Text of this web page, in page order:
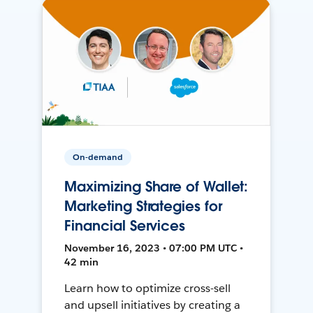
On-demand
Maximizing Share of Wallet:
Marketing Strategies for
Financial Services
November 16, 2023 • 07:00 PM UTC •
42 min
Learn how to optimize cross-sell
and upsell initiatives by creating a